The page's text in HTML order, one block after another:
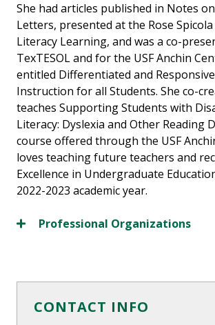
She had articles published in Notes
Letters, presented at the Rose
Literacy Learning, and was a co-
TexTESOL and for the USF Anchin
entitled Differentiated and
Instruction for all Students. She co-
teaches Supporting Students with
Literacy: Dyslexia and Other Reading
course offered through the USF
loves teaching future teachers and
Excellence in Undergraduate
2022-2023 academic year.
Professional Organizations
CONTACT INFO